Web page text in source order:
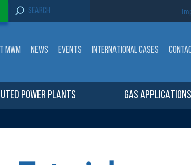
S
e
c
h
r
:
MWM NEWS EVENTS INTERNATIONAL CASES
POWER PLANTS GAS APPLICATIONS